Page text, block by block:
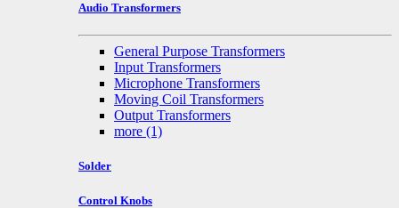
Audio Transformers
General Purpose Transformers
Input Transformers
Microphone Transformers
Moving Coil Transformers
Output Transformers
more (1)
Solder
Control Knobs